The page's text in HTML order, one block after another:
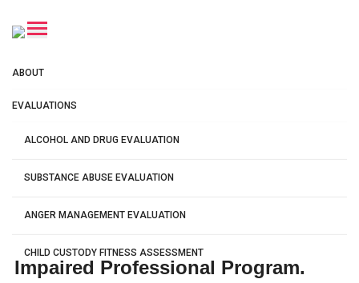
ABOUT
EVALUATIONS
ALCOHOL AND DRUG EVALUATION
SUBSTANCE ABUSE EVALUATION
ANGER MANAGEMENT EVALUATION
CHILD CUSTODY FITNESS ASSESSMENT
Professional Health
Program Services
Nationwide Virtual PHP & HPSP
Professionals
Impaired Professional Program.